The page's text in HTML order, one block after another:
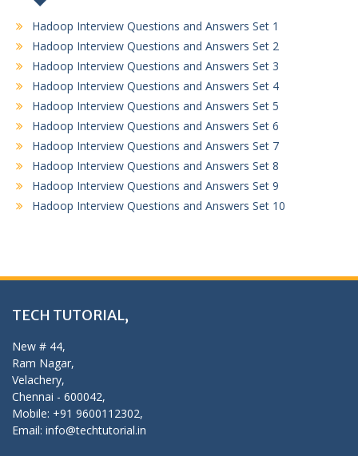
Hadoop Interview Questions and Answers Set 1
Hadoop Interview Questions and Answers Set 2
Hadoop Interview Questions and Answers Set 3
Hadoop Interview Questions and Answers Set 4
Hadoop Interview Questions and Answers Set 5
Hadoop Interview Questions and Answers Set 6
Hadoop Interview Questions and Answers Set 7
Hadoop Interview Questions and Answers Set 8
Hadoop Interview Questions and Answers Set 9
Hadoop Interview Questions and Answers Set 10
TECH TUTORIAL,
New # 44,
Ram Nagar,
Velachery,
Chennai - 600042,
Mobile: +91 9600112302,
Email: info@techtutorial.in